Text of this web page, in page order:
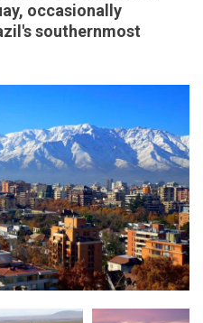
occasionally
southernmost